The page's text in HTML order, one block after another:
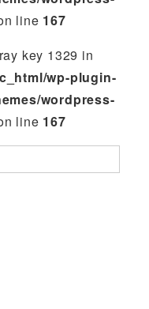
line 167
key 1329 in
wp-plugin-
wordpress-
line 167